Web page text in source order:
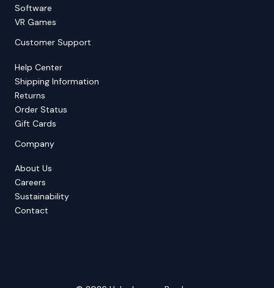
Software
VR Games
Customer Support
Help Center
Shipping Information
Returns
Order Status
Gift Cards
Company
About Us
Careers
Sustainability
Contact